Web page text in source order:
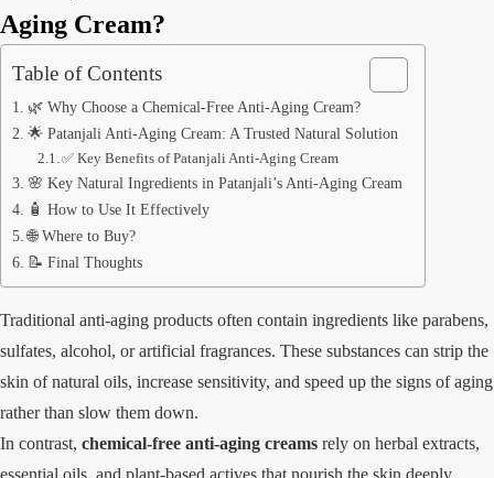
Aging Cream?
Table of Contents
🌿 Why Choose a Chemical-Free Anti-Aging Cream?
🌟 Patanjali Anti-Aging Cream: A Trusted Natural Solution
✅ Key Benefits of Patanjali Anti-Aging Cream
🌸 Key Natural Ingredients in Patanjali’s Anti-Aging Cream
🧴 How to Use It Effectively
🌐 Where to Buy?
📝 Final Thoughts
Traditional anti-aging products often contain ingredients like parabens,
sulfates, alcohol, or artificial fragrances. These substances can strip the
skin of natural oils, increase sensitivity, and speed up the signs of aging
rather than slow them down.
In contrast, chemical-free anti-aging creams rely on herbal extracts,
essential oils, and plant-based actives that nourish the skin deeply.